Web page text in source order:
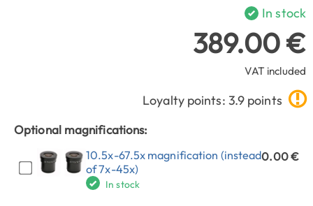
In stock
389.00 €
VAT included
Loyalty points: 3.9 points
Optional magnifications:
10.5x-67.5x magnification (instead
of 7x-45x)
In stock
0.00 €